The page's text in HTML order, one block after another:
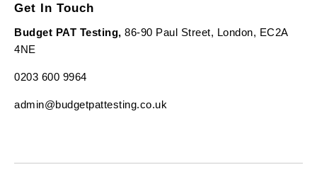
Get In Touch
Budget PAT Testing, 86-90 Paul Street, London, EC2A
4NE
0203 600 9964
admin@budgetpattesting.co.uk